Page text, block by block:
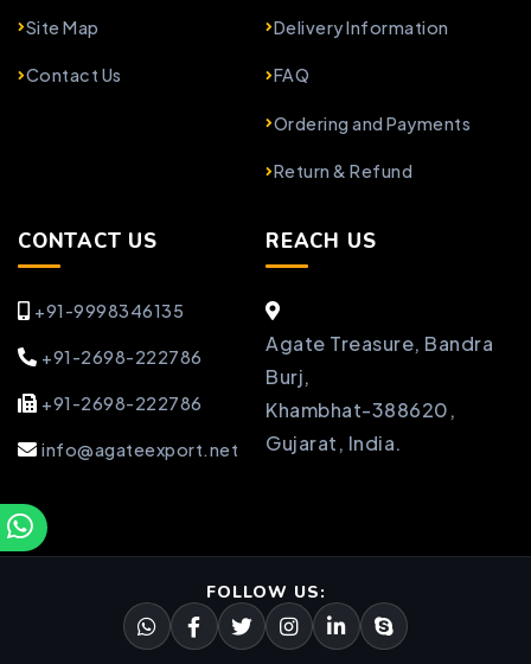
Site Map
Contact Us
Delivery Information
FAQ
Ordering and Payments
Return & Refund
CONTACT US
+91-9998346135
+91-2698-222786
+91-2698-222786
info@agateexport.net
REACH US
Agate Treasure, Bandra
Burj,
Khambhat-388620,
Gujarat, India.
FOLLOW US: